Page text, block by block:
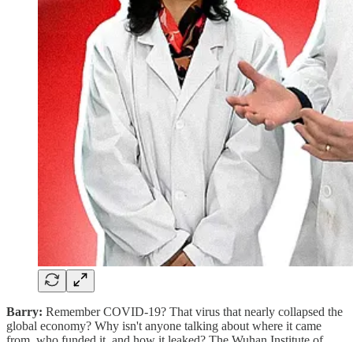
Barry: Remember COVID-19? That virus that nearly collapsed the
global economy? Why isn't anyone talking about where it came